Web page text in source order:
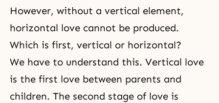
However, without a vertical element,
horizontal love cannot be produced.
Which is first, vertical or horizontal?
We have to understand this. Vertical love
is the first love between parents and
children. The second stage of love is